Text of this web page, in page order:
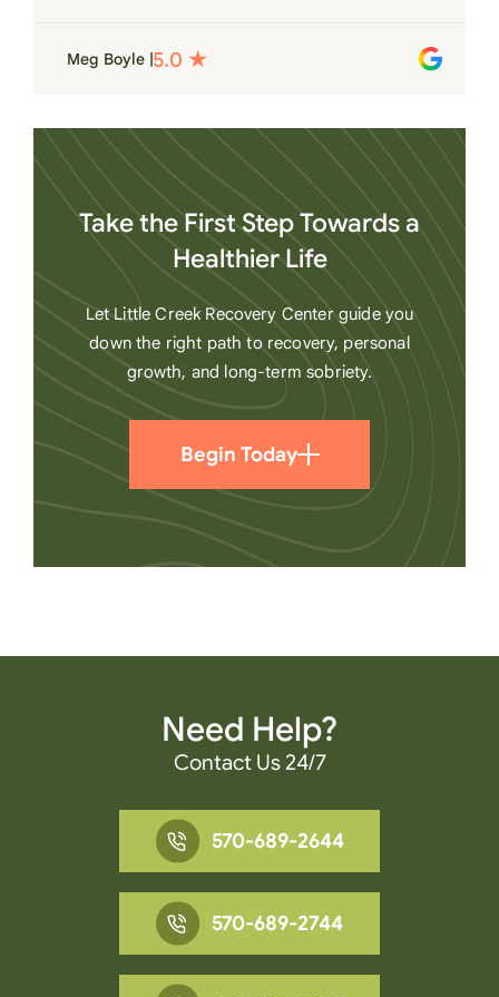
heart
Meg Boyle |
Take the First Step Towards a
Healthier Life
Let Little Creek Recovery Center guide you
down the right path to recovery, personal
growth, and long-term sobriety.
Begin Today
Need Help?
Contact Us 24/7
570-689-2644
570-689-2744